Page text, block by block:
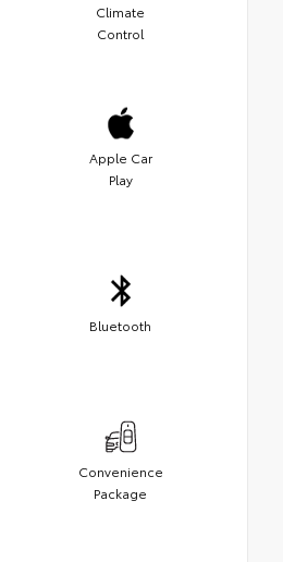
Climate
Control
Apple Car
Play
Bluetooth
Convenience
Package